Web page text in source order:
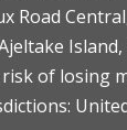
Road
of losing